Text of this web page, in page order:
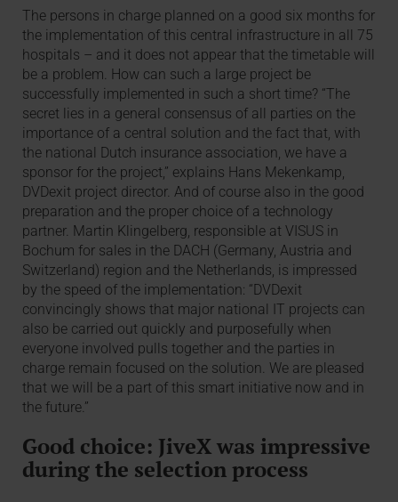
The persons in charge planned on a good six months for
the implementation of this central infrastructure in all 75
hospitals – and it does not appear that the timetable will
be a problem. How can such a large project be
successfully implemented in such a short time? “The
secret lies in a general consensus of all parties on the
importance of a central solution and the fact that, with
the national Dutch insurance association, we have a
sponsor for the project,” explains Hans Mekenkamp,
DVDexit project director. And of course also in the good
preparation and the proper choice of a technology
partner. Martin Klingelberg, responsible at VISUS in
Bochum for sales in the DACH (Germany, Austria and
Switzerland) region and the Netherlands, is impressed
by the speed of the implementation: “DVDexit
convincingly shows that major national IT projects can
also be carried out quickly and purposefully when
everyone involved pulls together and the parties in
charge remain focused on the solution. We are pleased
that we will be a part of this smart initiative now and in
the future.”
Good choice: JiveX was impressive
during the selection process